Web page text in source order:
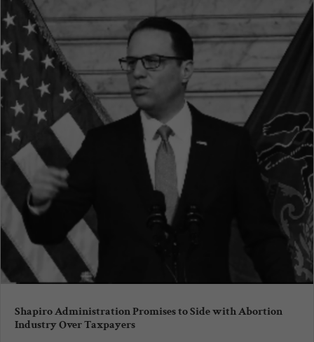
Shapiro Administration Promises to Side with Abortion
Industry Over Taxpayers